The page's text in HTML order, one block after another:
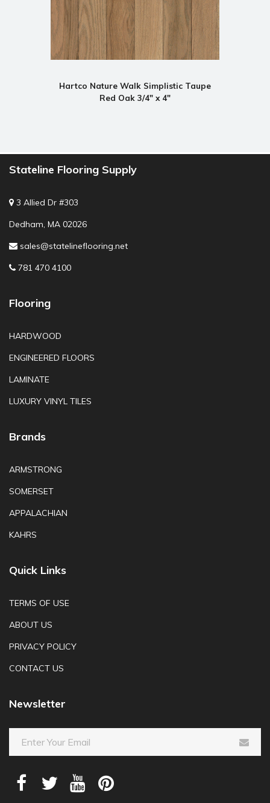
Hartco Nature Walk Simplistic Taupe
Red Oak 3/4" x 4"
Stateline Flooring Supply
3 Allied Dr #303
Dedham, MA 02026
sales@statelineflooring.net
781 470 4100
Flooring
HARDWOOD
ENGINEERED FLOORS
LAMINATE
LUXURY VINYL TILES
Brands
ARMSTRONG
SOMERSET
APPALACHIAN
KAHRS
Quick Links
TERMS OF USE
ABOUT US
PRIVACY POLICY
CONTACT US
Newsletter